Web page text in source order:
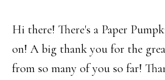
Hi there! There's a Paper
on! A big thank you for the
from so many of you so far!